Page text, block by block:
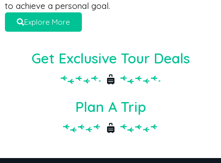
to achieve a personal goal.
Explore More
Get Exclusive Tour Deals
Plan A Trip